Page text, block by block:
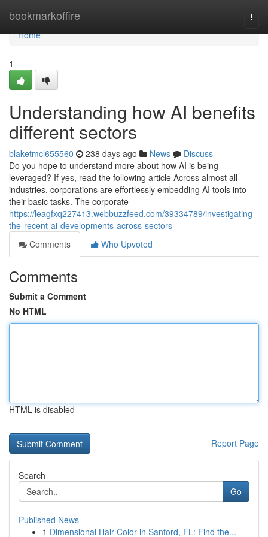
bookmarkoffire
Home
Home
1
Understanding how AI benefits
different sectors
blaketmcl655560 238 days ago News
Discuss
Do you hope to understand more about how AI is being
leveraged? If yes, read the following article Across almost all
industries, corporations are effortlessly embedding AI tools into
their basic tasks. The corporate
https://leagfxq227413.webbuzzfeed.com/39334789/investigating-
the-recent-ai-developments-across-sectors
Comments
Who Upvoted
Comments
Submit a Comment
No HTML
HTML is disabled
Report Page
Search
Go
Published News
1 Dimensional Hair Color in Sanford, FL: Find the...